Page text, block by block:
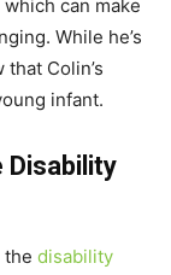
can make
While he’s
Colin’s
infant.
Disability
the disability